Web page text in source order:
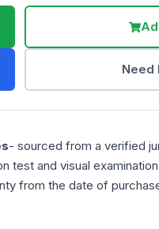
Need
- sourced from a verified
test and visual
from the date of